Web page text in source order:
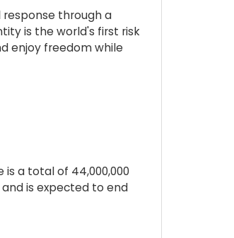
through a
is the world's first risk
enjoy freedom while
a total of 44,000,000
and is expected to end